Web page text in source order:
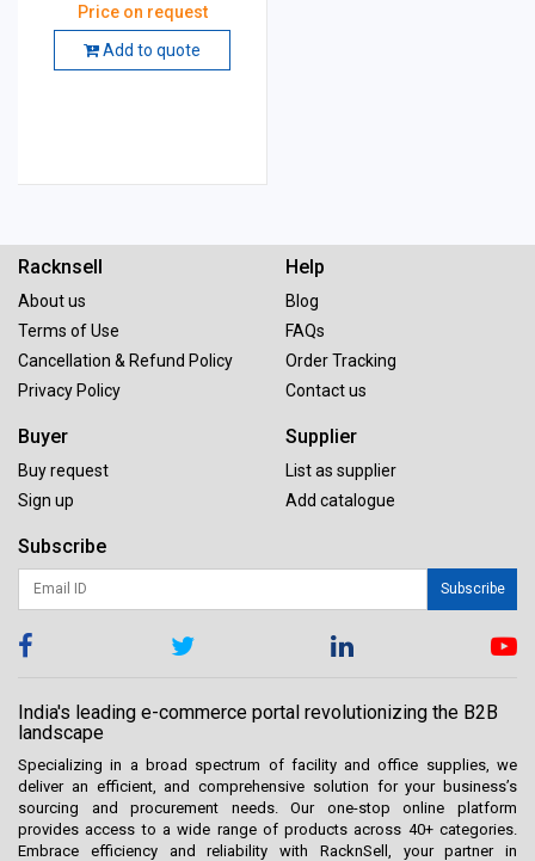
Price on request
Add to quote
Racknsell
About us
Terms of Use
Cancellation & Refund Policy
Privacy Policy
Help
Blog
FAQs
Order Tracking
Contact us
Buyer
Buy request
Sign up
Supplier
List as supplier
Add catalogue
Subscribe
Subscribe
India's leading e-commerce portal revolutionizing the B2B
landscape
Specializing in a broad spectrum of facility and office supplies, we
deliver an efficient, and comprehensive solution for your business’s
sourcing and procurement needs. Our one-stop online platform
provides access to a wide range of products across 40+ categories.
Embrace efficiency and reliability with RacknSell, your partner in